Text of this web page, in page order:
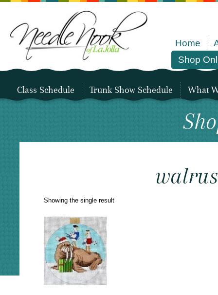
Home
Shop
Class Schedule Trunk Show Schedule What
walrus
Showing the single result